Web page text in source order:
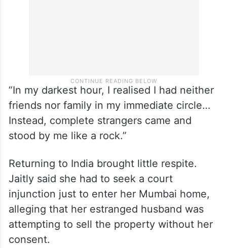
“In my darkest hour, I realised I had neither
friends nor family in my immediate circle…
Instead, complete strangers came and
stood by me like a rock.”
Returning to India brought little respite.
Jaitly said she had to seek a court
injunction just to enter her Mumbai home,
alleging that her estranged husband was
attempting to sell the property without her
consent.